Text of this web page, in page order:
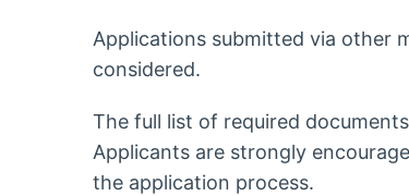
Applications submitted via other
considered.
The full list of required
Applicants are strongly
the application process.